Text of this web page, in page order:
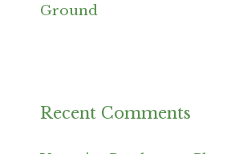
Ground
Recent Comments